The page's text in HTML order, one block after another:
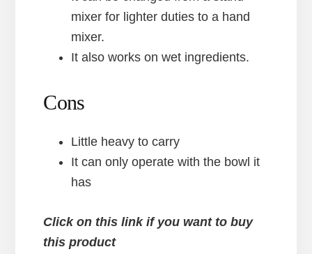
mixer for lighter duties to a hand
mixer.
It also works on wet ingredients.
Cons
Little heavy to carry
It can only operate with the bowl it
has
Click on this link if you want to buy
this product